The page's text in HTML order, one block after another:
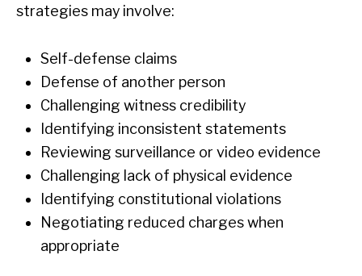
strategies may involve:
Self-defense claims
Defense of another person
Challenging witness credibility
Identifying inconsistent statements
Reviewing surveillance or video evidence
Challenging lack of physical evidence
Identifying constitutional violations
Negotiating reduced charges when
appropriate